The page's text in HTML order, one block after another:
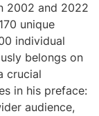
2002 and 2022
unique
individual
belongs on
crucial
in his preface:
audience,